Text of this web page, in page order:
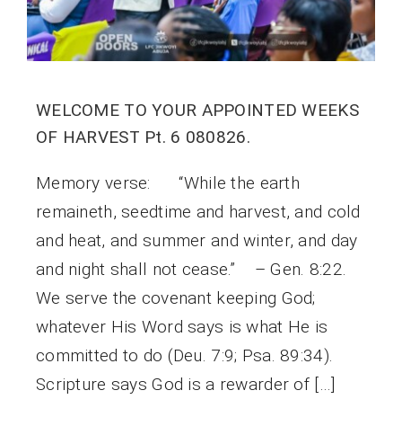
WELCOME TO YOUR APPOINTED WEEKS
OF HARVEST Pt. 6 080826.
Memory verse: “While the earth
remaineth, seedtime and harvest, and cold
and heat, and summer and winter, and day
and night shall not cease.” – Gen. 8:22.
We serve the covenant keeping God;
whatever His Word says is what He is
committed to do (Deu. 7:9; Psa. 89:34).
Scripture says God is a rewarder of […]